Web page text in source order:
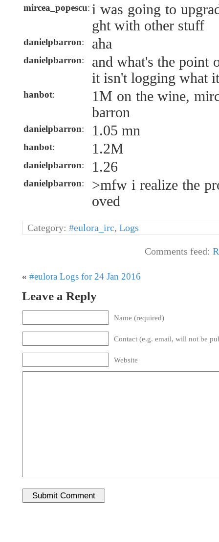
mircea_popescu: i was going to
ght with other stuff
danielpbarron: aha
danielpbarron:
and what's the point
it isn't logging what
hanbot:
1M on the wine,
barron
danielpbarron: 1.05 mn
hanbot: 1.2M
danielpbarron: 1.26
danielpbarron:
>mfw i realize the
oved
Category: #eulora_irc, Logs
Comments feed:
« #eulora Logs for 24 Jan 2016
Leave a Reply
Name (required)
Contact (e.g. email, will not be
Website